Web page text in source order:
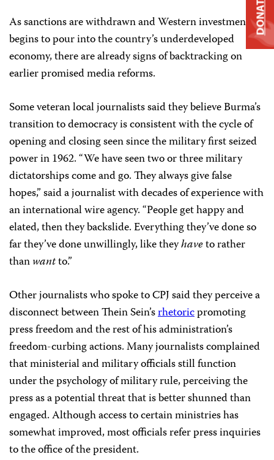
As sanctions are withdrawn and Western investment
begins to pour into the country’s underdeveloped
economy, there are already signs of backtracking on
earlier promised media reforms.
Some veteran local journalists said they believe Burma’s
transition to democracy is consistent with the cycle of
opening and closing seen since the military first seized
power in 1962. “We have seen two or three military
dictatorships come and go. They always give false
hopes,” said a journalist with decades of experience with
an international wire agency. “People get happy and
elated, then they backslide. Everything they’ve done so
far they’ve done unwillingly, like theyhaveto rather
thanwantto.”
Other journalists who spoke to CPJ said they perceive a
disconnect between Thein Sein’srhetoricpromoting
press freedom and the rest of his administration’s
freedom-curbing actions. Many journalists complained
that ministerial and military officials still function
under the psychology of military rule, perceiving the
press as a potential threat that is better shunned than
engaged. Although access to certain ministries has
somewhat improved, most officials refer press inquiries
to the office of the president.
DONATE